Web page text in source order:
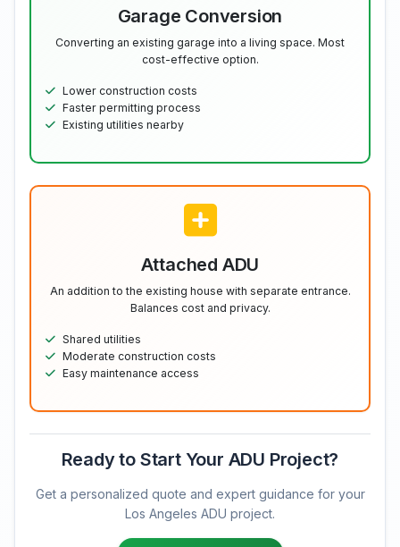
Garage Conversion
Converting an existing garage into a living space. Most
cost-effective option.
Lower construction costs
Faster permitting process
Existing utilities nearby
Attached ADU
An addition to the existing house with separate entrance.
Balances cost and privacy.
Shared utilities
Moderate construction costs
Easy maintenance access
Ready to Start Your ADU Project?
Get a personalized quote and expert guidance for your
Los Angeles ADU project.